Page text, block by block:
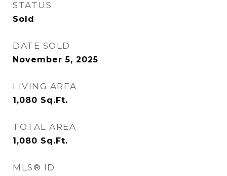
STATUS
Sold
DATE SOLD
November 5, 2025
LIVING AREA
1,080 Sq.Ft.
TOTAL AREA
1,080 Sq.Ft.
MLS® ID